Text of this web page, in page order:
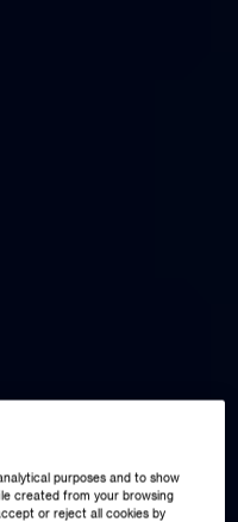
purposes and to show
created from your browsing
or reject all cookies by